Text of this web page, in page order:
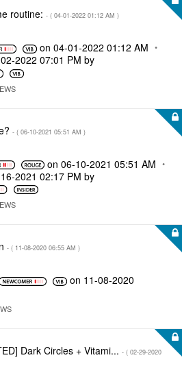
routine: - ( ‎04-01-2022 01:12 AM )
on ‎04-01-2022 01:12 AM
2022 07:01 PM by
- ( ‎06-10-2021 05:51 AM )
on ‎06-10-2021 05:51 AM
2021 02:17 PM by
- ( ‎11-08-2020 06:55 AM )
on ‎11-08-2020
Dark Circles + Vitami... - ( ‎02-29-2020